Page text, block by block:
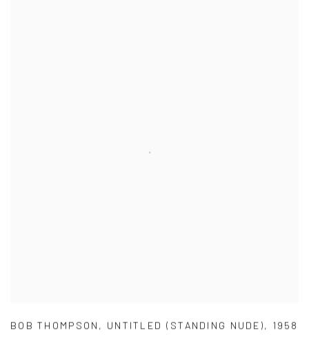
BOB THOMPSON , UNTITLED (STANDING NUDE), 1958